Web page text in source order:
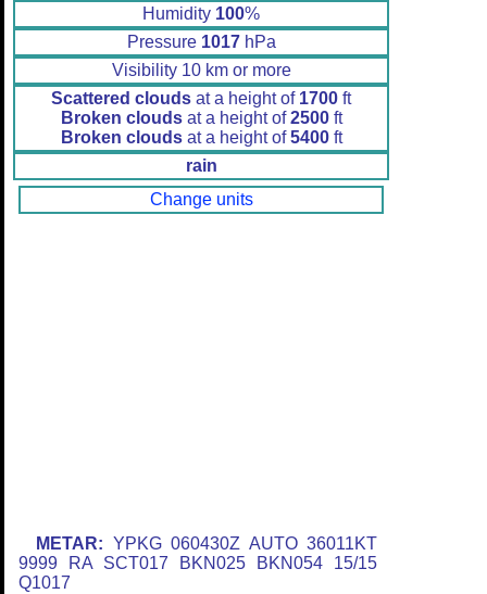
Humidity 100%
Pressure 1017hPa
Visibility 10 km or more
Scattered clouds at a height of 1700 ft
Broken cloudsat a height of2500ft
Broken cloudsat a height of5400ft
rain
Change units
METAR: YPKG 060430Z AUTO 36011KT
9999 RA SCT017 BKN025 BKN054 15/15
Q1017